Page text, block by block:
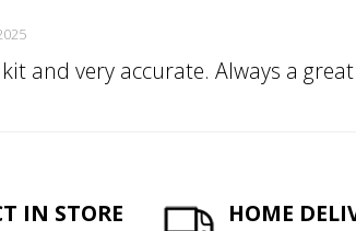
and very accurate. Always a
IN STORE HOME